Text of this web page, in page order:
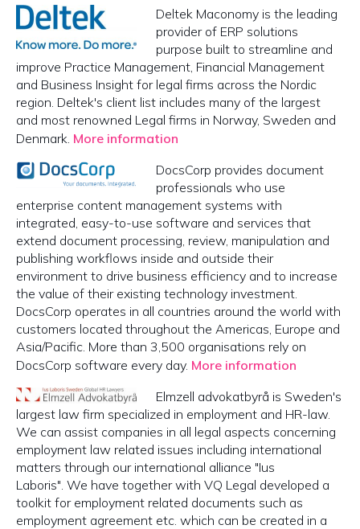
Deltek Maconomy is the leading
provider of ERP solutions
purpose built to streamline and
improve Practice Management, Financial Management
and Business Insight for legal firms across the Nordic
region. Deltek's client list includes many of the largest
and most renowned Legal firms in Norway, Sweden and
Denmark. More information
DocsCorp provides document
professionals who use
enterprise content management systems with
integrated, easy-to-use software and services that
extend document processing, review, manipulation and
publishing workflows inside and outside their
environment to drive business efficiency and to increase
the value of their existing technology investment.
DocsCorp operates in all countries around the world with
customers located throughout the Americas, Europe and
Asia/Pacific. More than 3,500 organisations rely on
DocsCorp software every day. More information
Elmzell advokatbyrå is Sweden's
largest law firm specialized in employment and HR-law.
We can assist companies in all legal aspects concerning
employment law related issues including international
matters through our international alliance "Ius
Laboris". We have together with VQ Legal developed a
toolkit for employment related documents such as
employment agreement etc. which can be created in a